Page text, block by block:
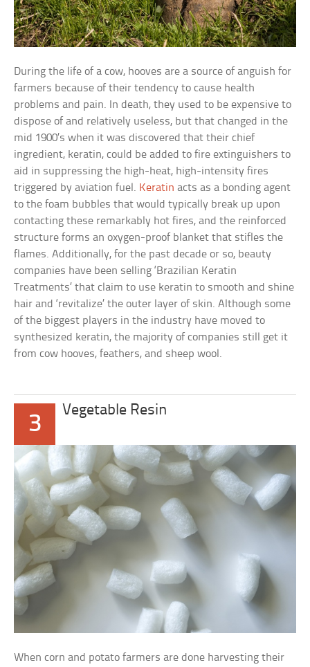
During the life of a cow, hooves are a source of anguish for
farmers because of their tendency to cause health
problems and pain. In death, they used to be expensive to
dispose of and relatively useless, but that changed in the
mid 1900’s when it was discovered that their chief
ingredient, keratin, could be added to fire extinguishers to
aid in suppressing the high-heat, high-intensity fires
triggered by aviation fuel. Keratin acts as a bonding agent
to the foam bubbles that would typically break up upon
contacting these remarkably hot fires, and the reinforced
structure forms an oxygen-proof blanket that stifles the
flames. Additionally, for the past decade or so, beauty
companies have been selling ‘Brazilian Keratin
Treatments’ that claim to use keratin to smooth and shine
hair and ‘revitalize’ the outer layer of skin. Although some
of the biggest players in the industry have moved to
synthesized keratin, the majority of companies still get it
from cow hooves, feathers, and sheep wool.
3
Vegetable Resin
When corn and potato farmers are done harvesting their